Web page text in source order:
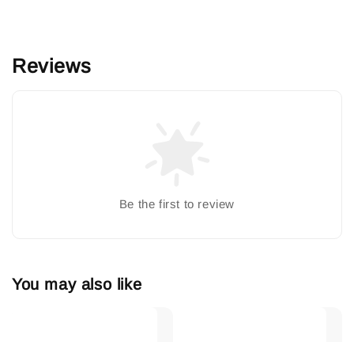
Reviews
Be the first to review
You may also like